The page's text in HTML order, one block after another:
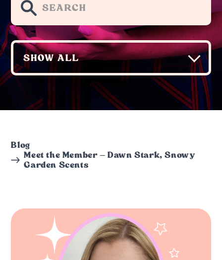
Blog
Meet the Member – Dawn Stark, Snowy
Garden Scents